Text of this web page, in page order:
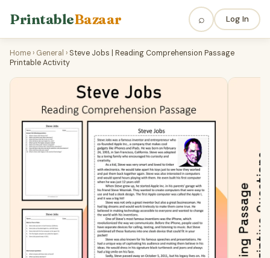
PrintableBazaar ⌕ Log In
Home › General › Steve Jobs | Reading Comprehension Passage
Printable Activity